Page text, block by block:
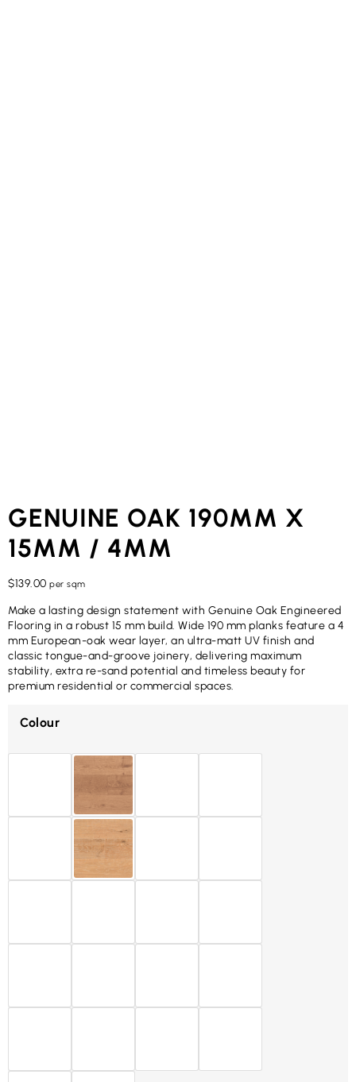
GENUINE OAK 190MM X
15MM / 4MM
$139.00 per sqm
Make a lasting design statement with Genuine Oak Engineered
Flooring in a robust 15 mm build. Wide 190 mm planks feature a 4
mm European-oak wear layer, an ultra-matt UV finish and
classic tongue-and-groove joinery, delivering maximum
stability, extra re-sand potential and timeless beauty for
premium residential or commercial spaces.
Colour